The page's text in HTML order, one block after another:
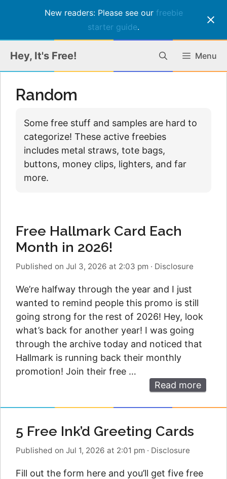
New readers: Please see our freebie
starter guide.
content
Hey, It's Free! Menu
Random
Some free stuff and samples are hard to
categorize! These active freebies
includes metal straws, tote bags,
buttons, money clips, lighters, and far
more.
Free Hallmark Card Each
Month in 2026!
Published on Jul 3, 2026 at 2:03 pm · Disclosure
We’re halfway through the year and I just
wanted to remind people this promo is still
going strong for the rest of 2026! Hey, look
what’s back for another year! I was going
through the archive today and noticed that
Hallmark is running back their monthly
promotion! Join their free …
Read more
5 Free Ink’d Greeting Cards
Published on Jul 1, 2026 at 2:01 pm · Disclosure
Fill out the form here and you’ll get five free